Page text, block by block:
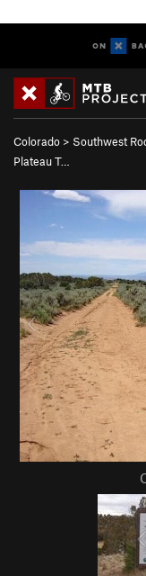
Colorado > Southwest
Plateau T…